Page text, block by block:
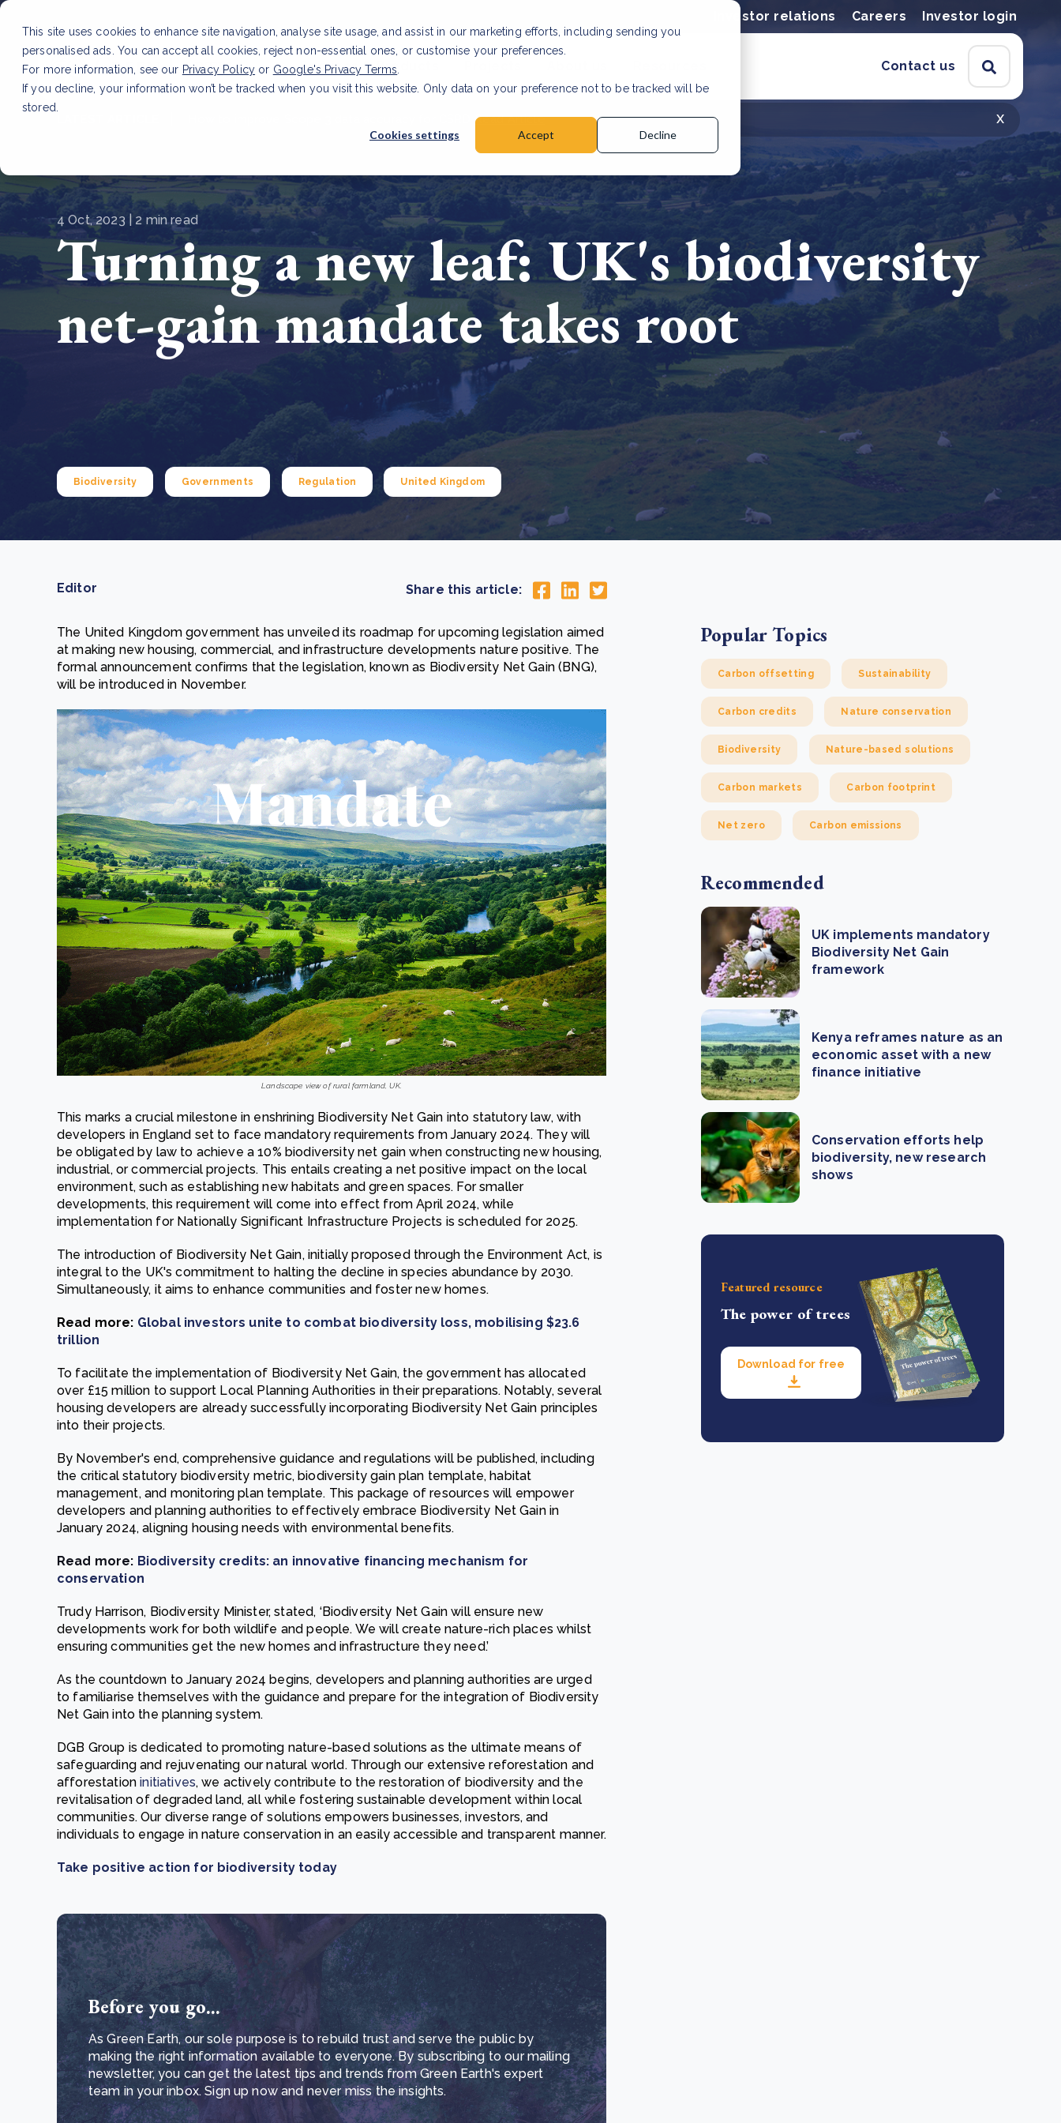
This site uses cookies to enhance site navigation, analyse site usage, and assist in our marketing efforts, including sending you
personalised ads. You can accept all cookies, reject non-essential ones, or customise your preferences.
For more information, see our Privacy Policy or Google's Privacy Terms
If you decline, your information won’t be tracked when you visit this website. Only data on your preference not to be tracked will be
stored.
Cookies settings Accept Decline
Investor relations Careers Investor login
Services & Products Contact us
Read more
Cooking up results: inside the Sauki cookstove field
test in Nigeria
The Bulindi project expands its reach across Western
Uganda
How to improve Scope 3 data accuracy for CSRD
Read more
How community stewardship makes carbon credits
durable
The new SBTi Corporate Net-Zero Standard: what it
means for business
Read more
x
Read Article
4 Oct, 2023 | 2 min read
Turning a new leaf: UK's biodiversity
net-gain mandate takes root
Biodiversity Governments Regulation United Kingdom
Editor Share this article:
The United Kingdom government has unveiled its roadmap for upcoming legislation aimed
at making new housing, commercial, and infrastructure developments nature positive. The
formal announcement confirms that the legislation, known as Biodiversity Net Gain (BNG),
will be introduced in November.
Landscape view of rural farmland, UK.
This marks a crucial milestone in enshrining Biodiversity Net Gain into statutory law, with
developers in England set to face mandatory requirements from January 2024. They will
be obligated by law to achieve a 10% biodiversity net gain when constructing new housing,
industrial, or commercial projects. This entails creating a net positive impact on the local
environment, such as establishing new habitats and green spaces. For smaller
developments, this requirement will come into effect from April 2024, while
implementation for Nationally Significant Infrastructure Projects is scheduled for 2025.
The introduction of Biodiversity Net Gain, initially proposed through the Environment Act, is
integral to the UK's commitment to halting the decline in species abundance by 2030.
Simultaneously, it aims to enhance communities and foster new homes.
Read more: Global investors unite to combat biodiversity loss, mobilising $23.6
trillion
To facilitate the implementation of Biodiversity Net Gain, the government has allocated
over £15 million to support Local Planning Authorities in their preparations. Notably, several
housing developers are already successfully incorporating Biodiversity Net Gain principles
into their projects.
By November's end, comprehensive guidance and regulations will be published, including
the critical statutory biodiversity metric, biodiversity gain plan template, habitat
management, and monitoring plan template. This package of resources will empower
developers and planning authorities to effectively embrace Biodiversity Net Gain in
January 2024, aligning housing needs with environmental benefits.
Read more: Biodiversity credits: an innovative financing mechanism for
conservation
Trudy Harrison, Biodiversity Minister, stated, ‘Biodiversity Net Gain will ensure new
developments work for both wildlife and people. We will create nature-rich places whilst
ensuring communities get the new homes and infrastructure they need.’
As the countdown to January 2024 begins, developers and planning authorities are urged
to familiarise themselves with the guidance and prepare for the integration of Biodiversity
Net Gain into the planning system.
DGB Group is dedicated to promoting nature-based solutions as the ultimate means of
safeguarding and rejuvenating our natural world. Through our extensive reforestation and
afforestationinitiatives, we actively contribute to the restoration of biodiversity and the
revitalisation of degraded land, all while fostering sustainable development within local
communities. Our diverse range of solutions empowers businesses, investors, and
individuals to engage in nature conservation in an easily accessible and transparent manner.
Take positive action for biodiversity today
Before you go...
As Green Earth, our sole purpose is to rebuild trust and serve the public by
making the right information available to everyone. By subscribing to our mailing
newsletter, you can get the latest tips and trends from Green Earth's expert
team in your inbox. Sign up now and never miss the insights.
Popular Topics
Carbon offsetting Sustainability
Carbon credits Nature conservation
Biodiversity Nature-based solutions
Carbon markets Carbon footprint
Net zero Carbon emissions
Recommended
UK implements mandatory
Biodiversity Net Gain
framework
Kenya reframes nature as an
economic asset with a new
finance initiative
Conservation efforts help
biodiversity, new research
shows
Featured resource
The power of trees
Download for free